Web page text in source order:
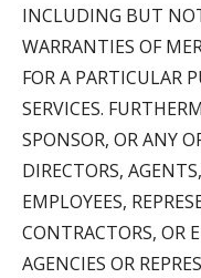
INCLUDING BUT
WARRANTIES OF
FOR A PARTICULAR
SERVICES.
SPONSOR, OR ANY
DIRECTORS,
EMPLOYEES,
CONTRACTORS, OR
AGENCIES OR